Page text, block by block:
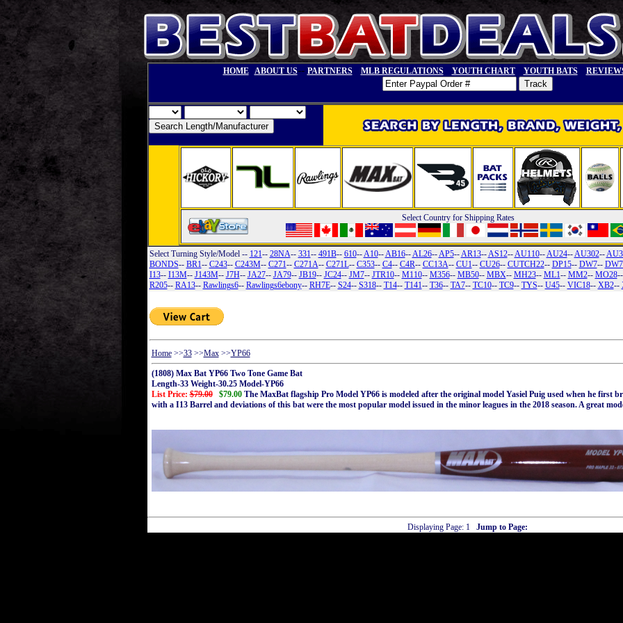
HOME ABOUT US-- PARTNERS MLB REGULATIONS YOUTH CHART YOUTH BATS
Select Country for Shipping Rates
Select Turning Style/Model -- 121-- 28NA-- 331-- 491B-- 610--A10--AB16--AL26--AP5--AR13--AS12--AU110--AU24--AU302--
BONDS-- BR1-- C243-- C243M-- C271-- C271A-- C271L-- C353-- C4-- C4R-- CC13A-- CU1-- CU26-- CUTCH22-- DP15-- DW7--
I13-- I13M-- J143M-- J7H-- JA27-- JA79-- JB19-- JC24-- JM7-- JTR10-- M110-- M356-- MB50-- MBX-- MH23-- ML1-- MM2-- MO28--
R205-- RA13-- Rawlings6-- Rawlings6ebony-- RH7E-- S24-- S318-- T14-- T141-- T36-- TA7-- TC10-- TC9-- TYS-- U45-- VIC18-- XB2--
Home>>33>>Max>>YP66
(1808) Max Bat YP66 Two Tone Game Bat
Length-33 Weight-30.25 Model-YP66
List Price:$79.00 $79.00The MaxBat flagship Pro Model YP66 is modeled after the original model Yasiel Puig used when he first
with a I13 Barrel and deviations of this bat were the most popular model issued in the minor leagues in the 2018 season. A great
Displaying Page:1 Jump to Page: